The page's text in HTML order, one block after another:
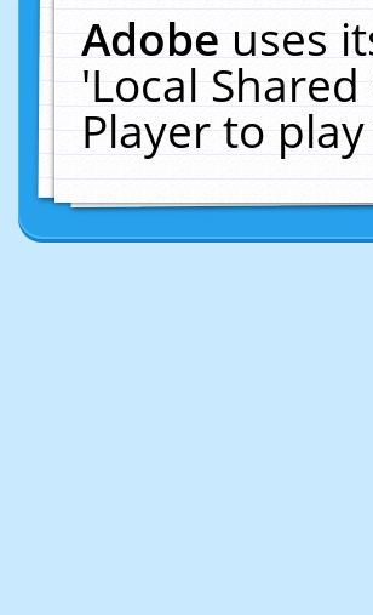
Adobeuses
'Local
Player to